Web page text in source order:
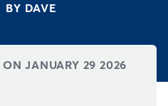
BY DAVE
ON JANUARY 29 2026